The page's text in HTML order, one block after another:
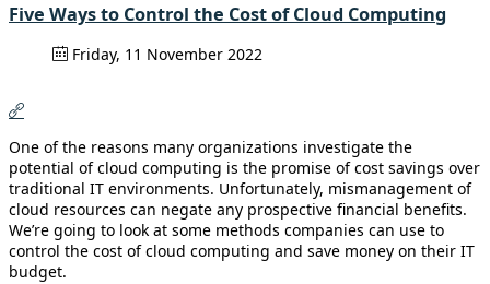
Five Ways to Control the Cost of Cloud Computing
Friday, 11 November 2022
One of the reasons many organizations investigate the
potential of cloud computing is the promise of cost savings over
traditional IT environments. Unfortunately, mismanagement of
cloud resources can negate any prospective financial benefits.
We’re going to look at some methods companies can use to
control the cost of cloud computing and save money on their IT
budget.